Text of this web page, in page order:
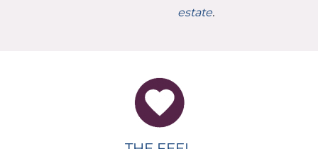
estate.